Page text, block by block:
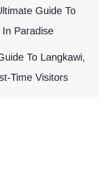
Guide To
Paradise
To Langkawi,
Time Visitors